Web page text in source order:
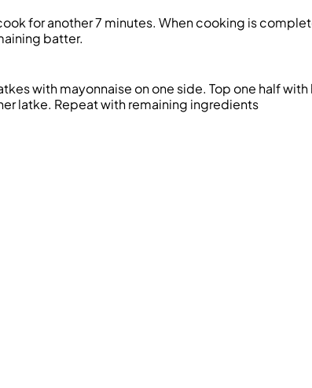
for another 7 minutes. When cooking is
batter.
with mayonnaise on one side. Top one half
latke. Repeat with remaining ingredients